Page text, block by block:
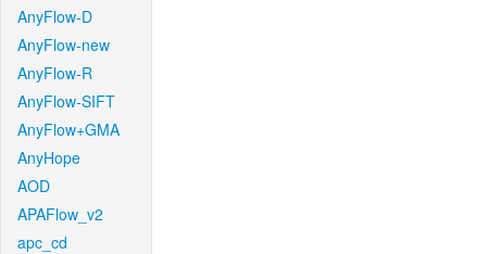
AnyFlow-D
AnyFlow-new
AnyFlow-R
AnyFlow-SIFT
AnyFlow+GMA
AnyHope
AOD
APAFlow_v2
apc_cd